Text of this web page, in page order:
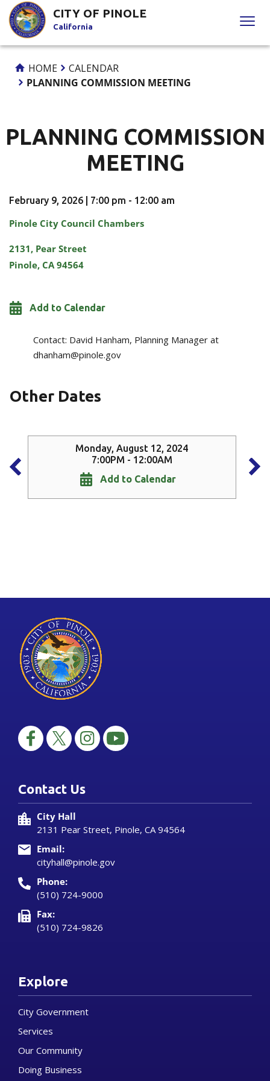
Skip
to
Content
CITY OF PINOLE
California
HOME
CALENDAR
PLANNING COMMISSION MEETING
PLANNING COMMISSION
MEETING
February 9, 2026 | 7:00 pm - 12:00 am
Pinole City Council Chambers
2131, Pear Street
Pinole, CA 94564
Add to Calendar
Contact: David Hanham, Planning Manager at
dhanham@pinole.gov
Other Dates
Monday, August 12, 2024
7:00PM - 12:00AM
Add to Calendar
Contact Us
City Hall
2131 Pear Street, Pinole, CA 94564
Email:
cityhall@pinole.gov
Phone:
(510) 724-9000
Fax:
(510) 724-9826
Explore
City Government
Services
Our Community
Doing Business